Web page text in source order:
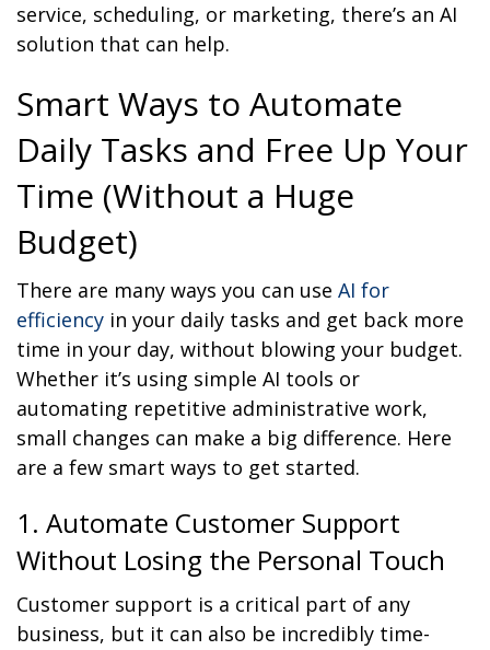
service, scheduling, or marketing, there’s an AI
solution that can help.
Smart Ways to Automate
Daily Tasks and Free Up Your
Time (Without a Huge
Budget)
There are many ways you can use AI for
efficiency in your daily tasks and get back more
time in your day, without blowing your budget.
Whether it’s using simple AI tools or
automating repetitive administrative work,
small changes can make a big difference. Here
are a few smart ways to get started.
1. Automate Customer Support
Without Losing the Personal Touch
Customer support is a critical part of any
business, but it can also be incredibly time-